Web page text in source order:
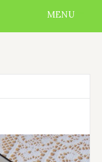
MENU